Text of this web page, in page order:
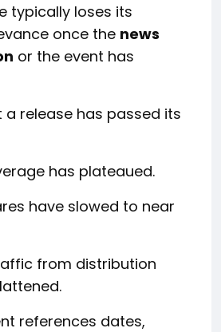
typically loses its
once the news
or the event has
release has passed its
has plateaued.
have slowed to near
from distribution
references dates,